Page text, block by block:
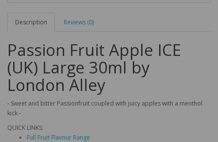
Description Reviews (0)
Passion Fruit Apple ICE
(UK) Large 30ml by
London Alley
- Sweet and bitter Passionfruit coupled with juicy apples with a menthol
kick -
QUICK LINKS:
Full Fruit Flavour Range